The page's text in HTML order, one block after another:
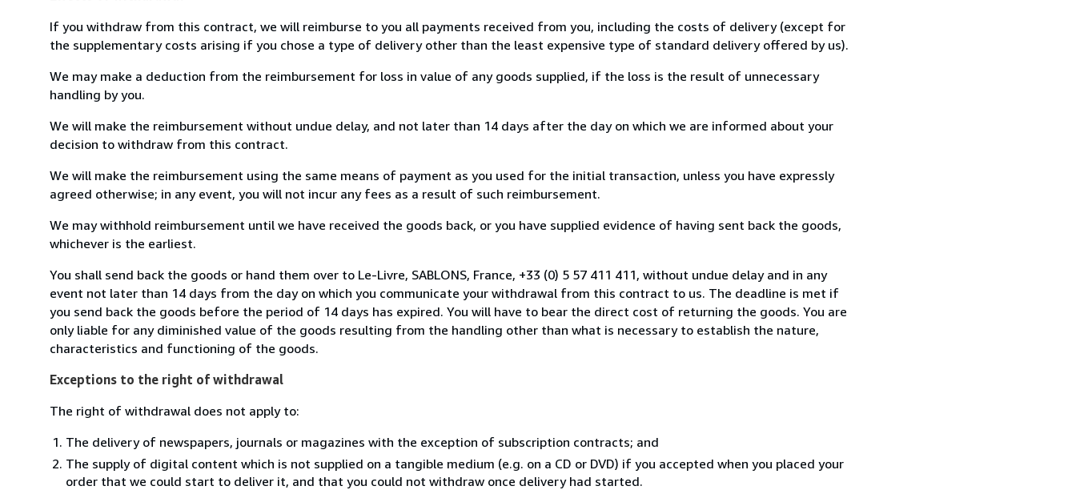
If you withdraw from this contract, we will reimburse to you all payments received from you, including the costs of delivery (except for
the supplementary costs arising if you chose a type of delivery other than the least expensive type of standard delivery offered by us).
We may make a deduction from the reimbursement for loss in value of any goods supplied, if the loss is the result of unnecessary
handling by you.
We will make the reimbursement without undue delay, and not later than 14 days after the day on which we are informed about your
decision to withdraw from this contract.
We will make the reimbursement using the same means of payment as you used for the initial transaction, unless you have expressly
agreed otherwise; in any event, you will not incur any fees as a result of such reimbursement.
We may withhold reimbursement until we have received the goods back, or you have supplied evidence of having sent back the goods,
whichever is the earliest.
You shall send back the goods or hand them over to Le-Livre, SABLONS, France, +33 (0) 5 57 411 411, without undue delay and in any
event not later than 14 days from the day on which you communicate your withdrawal from this contract to us. The deadline is met if
you send back the goods before the period of 14 days has expired. You will have to bear the direct cost of returning the goods. You are
only liable for any diminished value of the goods resulting from the handling other than what is necessary to establish the nature,
characteristics and functioning of the goods.
Exceptions to the right of withdrawal
The right of withdrawal does not apply to:
The delivery of newspapers, journals or magazines with the exception of subscription contracts; and
The supply of digital content which is not supplied on a tangible medium (e.g. on a CD or DVD) if you accepted when you placed your
order that we could start to deliver it, and that you could not withdraw once delivery had started.